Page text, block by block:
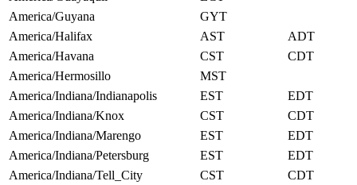
America/Guyana
GYT
America/Halifax
AST
ADT
America/Havana
CST
CDT
America/Hermosillo
MST
America/Indiana/Indianapolis
EST
EDT
America/Indiana/Knox
CST
CDT
America/Indiana/Marengo
EST
EDT
America/Indiana/Petersburg
EST
EDT
America/Indiana/Tell_City
CST
CDT